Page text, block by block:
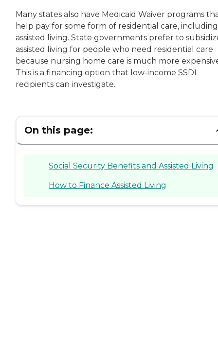
Many states also have Medicaid Waiver programs
help pay for some form of residential care, including
assisted living. State governments prefer to
assisted living for people who need residential care
because nursing home care is much more
This is a financing option that low-income SSDI
recipients can investigate.
On this page:
Social Security Benefits and Assisted Living
How to Finance Assisted Living